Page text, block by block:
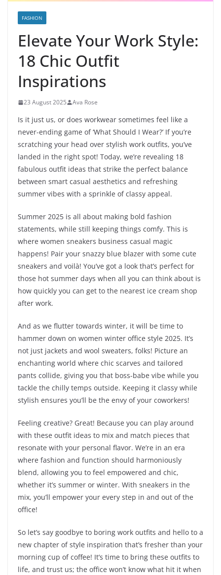
FASHION
Elevate Your Work Style:
18 Chic Outfit
Inspirations
23 August 2025 Ava Rose
Is it just us, or does workwear sometimes feel like a
never-ending game of ‘What Should I Wear?’ If you’re
scratching your head over stylish work outfits, you’ve
landed in the right spot! Today, we’re revealing 18
fabulous outfit ideas that strike the perfect balance
between smart casual aesthetics and refreshing
summer vibes with a sprinkle of classy appeal.
Summer 2025 is all about making bold fashion
statements, while still keeping things comfy. This is
where women sneakers business casual magic
happens! Pair your snazzy blue blazer with some cute
sneakers and voilà! You’ve got a look that’s perfect for
those hot summer days when all you can think about is
how quickly you can get to the nearest ice cream shop
after work.
And as we flutter towards winter, it will be time to
hammer down on women winter office style 2025. It’s
not just jackets and wool sweaters, folks! Picture an
enchanting world where chic scarves and tailored
pants collide, giving you that boss-babe vibe while you
tackle the chilly temps outside. Keeping it classy while
stylish ensures you’ll be the envy of your coworkers!
Feeling creative? Great! Because you can play around
with these outfit ideas to mix and match pieces that
resonate with your personal flavor. We’re in an era
where fashion and function should harmoniously
blend, allowing you to feel empowered and chic,
whether it’s summer or winter. With sneakers in the
mix, you’ll empower your every step in and out of the
office!
So let’s say goodbye to boring work outfits and hello to a
new chapter of style inspiration that’s fresher than your
morning cup of coffee! It’s time to bring these outfits to
life, and trust us; the office won’t know what hit it when